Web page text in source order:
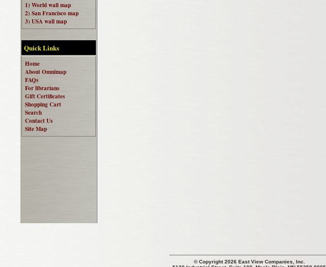
1) World wall map
2) San Francisco map
3) USA wall map
Quick Links
Home
About Omnimap
FAQs
For librarians
Gift Certificates
Shopping Cart
Search
Contact Us
Site Map
© Copyright 2026 East View Companies, Inc.